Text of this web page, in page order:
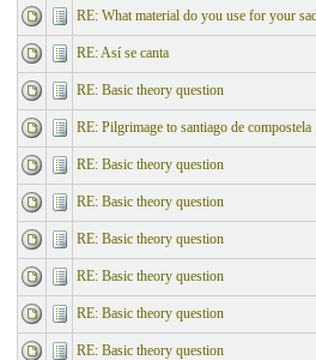
RE: What material do you use for your
RE: Así se canta
RE: Basic theory question
RE: Pilgrimage to santiago de compostela
RE: Basic theory question
RE: Basic theory question
RE: Basic theory question
RE: Basic theory question
RE: Basic theory question
RE: Basic theory question